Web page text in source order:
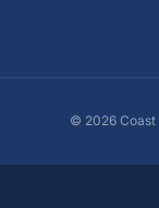
© 2026 Coast